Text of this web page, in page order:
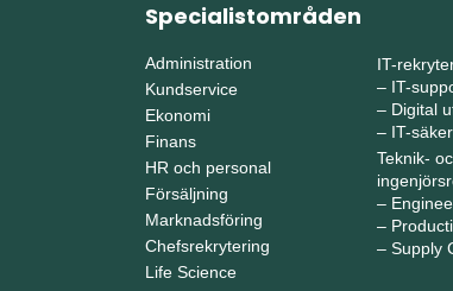
Specialistområden
Administration
Kundservice
Ekonomi
Finans
HR och personal
Försäljning
Marknadsföring
Chefsrekrytering
Life Science
IT-
– IT-
– Digital
– IT-
Teknik-
–
–
– Supply